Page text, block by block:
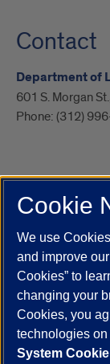
Contact
Department of
601 S. Morgan
Phone: (312)
UIC.edu
Job Openings
UIC Today
UI
Powered by Red
This site is
Cookie
We use
and improve
Cookies” to
changing your
Cookies, you
technologies
System